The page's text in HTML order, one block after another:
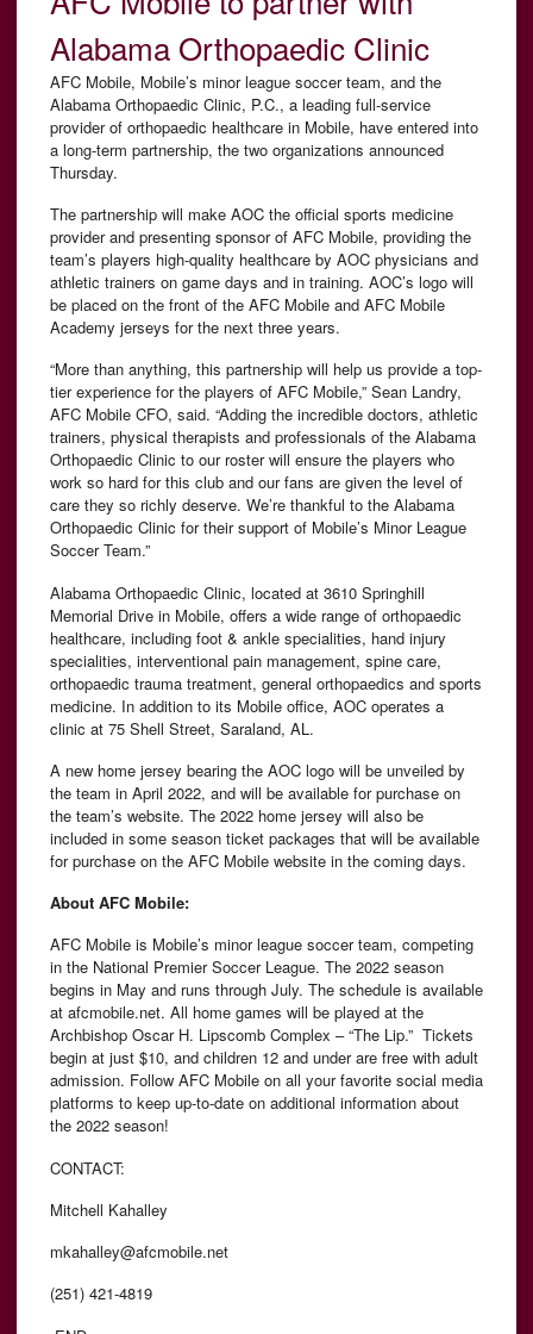
Alabama Orthopaedic Clinic
AFC Mobile, Mobile’s minor league soccer team, and the
Alabama Orthopaedic Clinic, P.C., a leading full-service
provider of orthopaedic healthcare in Mobile, have entered into
a long-term partnership, the two organizations announced
Thursday.
The partnership will make AOC the official sports medicine
provider and presenting sponsor of AFC Mobile, providing the
team’s players high-quality healthcare by AOC physicians and
athletic trainers on game days and in training. AOC’s logo will
be placed on the front of the AFC Mobile and AFC Mobile
Academy jerseys for the next three years.
“More than anything, this partnership will help us provide a top-
tier experience for the players of AFC Mobile,” Sean Landry,
AFC Mobile CFO, said. “Adding the incredible doctors, athletic
trainers, physical therapists and professionals of the Alabama
Orthopaedic Clinic to our roster will ensure the players who
work so hard for this club and our fans are given the level of
care they so richly deserve. We’re thankful to the Alabama
Orthopaedic Clinic for their support of Mobile’s Minor League
Soccer Team.”
Alabama Orthopaedic Clinic, located at 3610 Springhill
Memorial Drive in Mobile, offers a wide range of orthopaedic
healthcare, including foot & ankle specialities, hand injury
specialities, interventional pain management, spine care,
orthopaedic trauma treatment, general orthopaedics and sports
medicine. In addition to its Mobile office, AOC operates a
clinic at 75 Shell Street, Saraland, AL.
A new home jersey bearing the AOC logo will be unveiled by
the team in April 2022, and will be available for purchase on
the team’s website. The 2022 home jersey will also be
included in some season ticket packages that will be available
for purchase on the AFC Mobile website in the coming days.
About AFC Mobile:
AFC Mobile is Mobile’s minor league soccer team, competing
in the National Premier Soccer League. The 2022 season
begins in May and runs through July. The schedule is available
at afcmobile.net. All home games will be played at the
Archbishop Oscar H. Lipscomb Complex – “The Lip.” Tickets
begin at just $10, and children 12 and under are free with adult
admission. Follow AFC Mobile on all your favorite social media
platforms to keep up-to-date on additional information about
the 2022 season!
CONTACT:
Mitchell Kahalley
mkahalley@afcmobile.net
(251) 421-4819